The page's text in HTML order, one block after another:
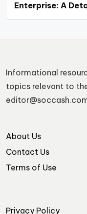
Enterprise: A
Informational
topics relevant to
About Us
Contact Us
Terms of Use
Privacy Policy